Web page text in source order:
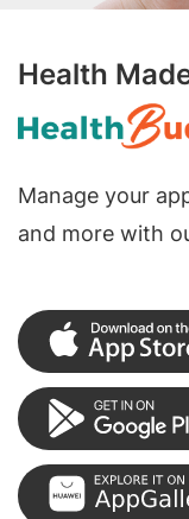
Health
Manage your
and more with